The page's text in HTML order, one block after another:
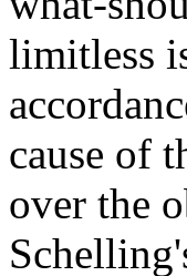
limitless
cause of
over the